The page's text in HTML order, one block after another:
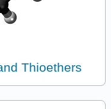
Thioethers